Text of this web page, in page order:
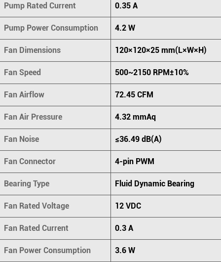
Pump Rated Current 0.35 A
Pump Power Consumption 4.2 W
Fan Dimensions 120×120×25 mm(L×W×H)
Fan Speed 500~2150 RPM±10%
Fan Airflow 72.45 CFM
Fan Air Pressure 4.32 mmAq
Fan Noise ≤36.49 dB(A)
Fan Connector 4-pin PWM
Bearing Type Fluid Dynamic Bearing
Fan Rated Voltage 12 VDC
Fan Rated Current 0.3 A
Fan Power Consumption 3.6 W